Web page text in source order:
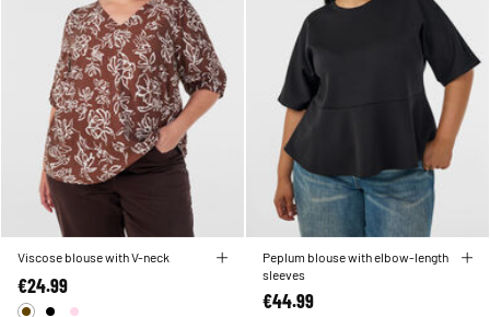
Viscose blouse with V-neck
€24.99
Peplum blouse with elbow-length
sleeves
€44.99